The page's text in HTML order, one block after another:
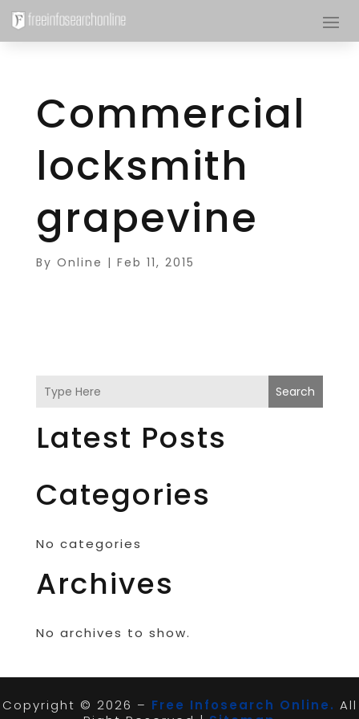
Commercial
locksmith
grapevine
By Online | Feb 11, 2015
Search
Latest Posts
Categories
No categories
Archives
No archives to show.
Copyright © 2026 – Free Infosearch Online. All